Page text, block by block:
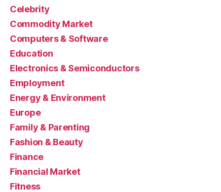
Celebrity
Commodity Market
Computers & Software
Education
Electronics & Semiconductors
Employment
Energy & Environment
Europe
Family & Parenting
Fashion & Beauty
Finance
Financial Market
Fitness